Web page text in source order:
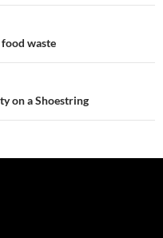
waste
on a Shoestring